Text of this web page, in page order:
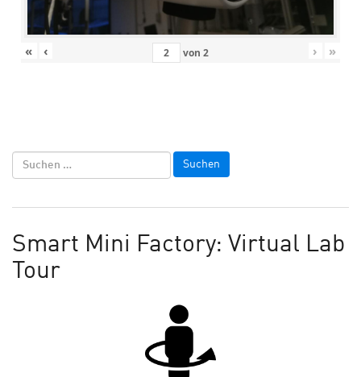
« ‹ von 2 › »
Smart Mini Factory: Virtual Lab
Tour